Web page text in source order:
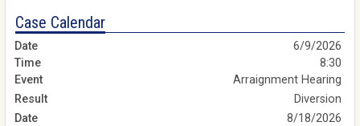
Case Calendar
6/9/2026
8:30
Arraignment Hearing
Diversion
8/18/2026